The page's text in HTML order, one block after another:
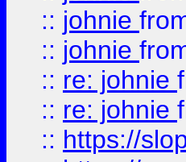
:: johnie
:: johnie
:: re: johnie
:: re: johnie
:: https://